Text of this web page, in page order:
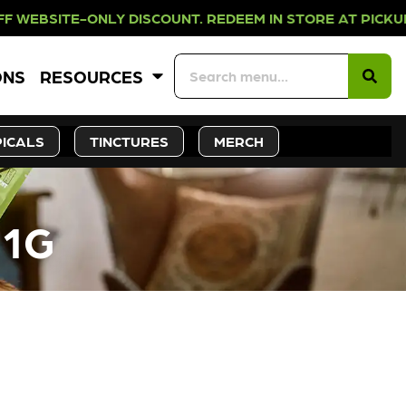
DISCOUNT. REDEEM IN STORE
RESOURCES
TINCTURES MERCH